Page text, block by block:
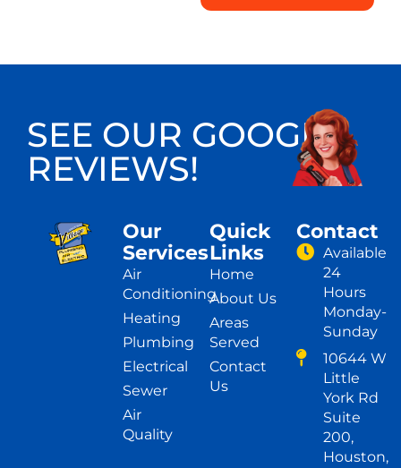
SEE OUR GOOGLE
REVIEWS!
Our
Services
Air
Conditioning
Heating
Plumbing
Electrical
Sewer
Air
Quality
Quick
Links
Home
About Us
Areas
Served
Contact
Us
Contact
Available
24
Hours
Monday-
Sunday
10644 W
Little
York Rd
Suite
200,
Houston,